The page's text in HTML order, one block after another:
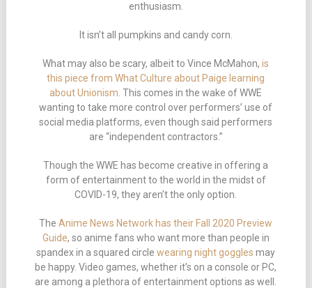
enthusiasm.
It isn’t all pumpkins and candy corn.
What may also be scary, albeit to Vince McMahon,is
this piece from What Culture about Paige learning
about Unionism . This comes in the wake of WWE
wanting to take more control over performers’ use of
social media platforms, even though said performers
are “independent contractors.”
Though the WWE has become creative in offering a
form of entertainment to the world in the midst of
COVID-19, they aren’t the only option.
TheAnime News Network has their Fall 2020 Preview
Guide, so anime fans who want more than people in
spandex in a squared circlewearing night goggles may
be happy. Video games, whether it’s on a console or PC,
are among a plethora of entertainment options as well.